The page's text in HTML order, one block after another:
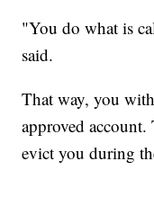
"You do what is
said.
That way, you
approved
evict you during